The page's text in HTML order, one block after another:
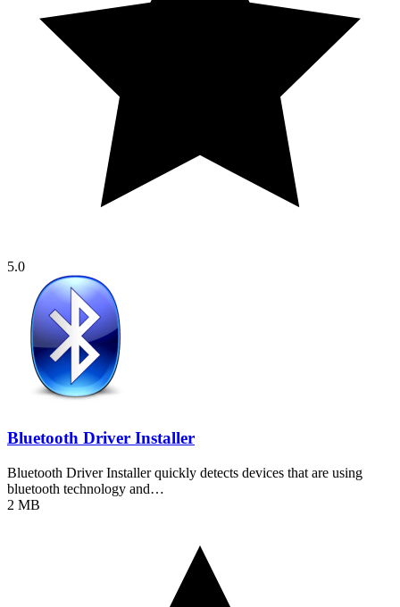
5.0
Bluetooth Driver Installer
Bluetooth Driver Installer quickly detects devices that are using
bluetooth technology and…
2 MB